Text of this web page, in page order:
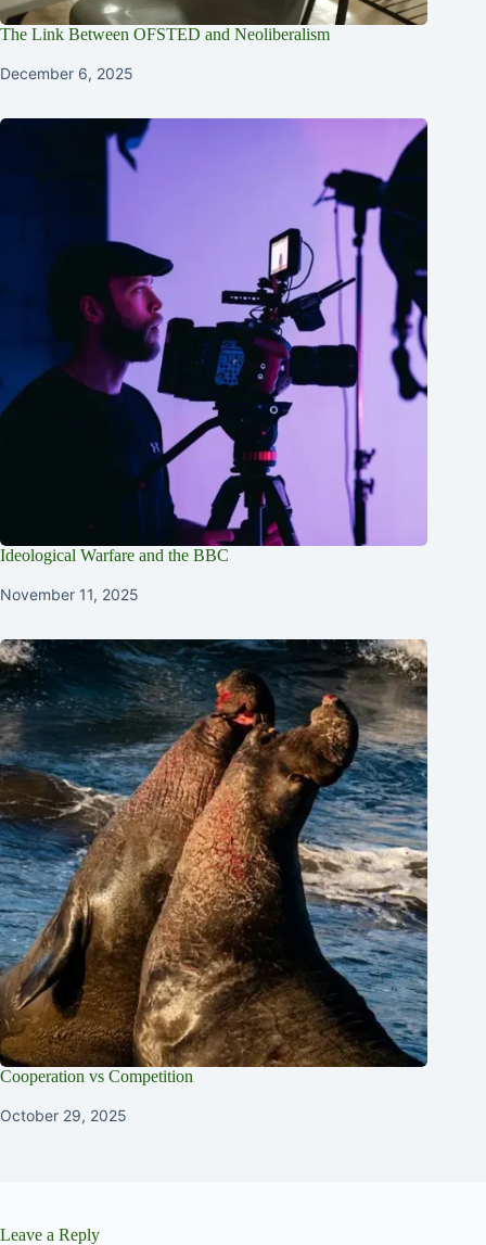
The Link Between OFSTED and Neoliberalism
December 6, 2025
Ideological Warfare and the BBC
November 11, 2025
Cooperation vs Competition
October 29, 2025
Leave a Reply